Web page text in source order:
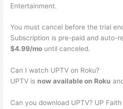
Entertainment.
You must cancel before the trial
Subscription is pre-paid and auto-
$4.99/mo until canceled.
Can I watch UPTV on Roku?
UPTV is now available on Roku
Can you download UPTV? UP